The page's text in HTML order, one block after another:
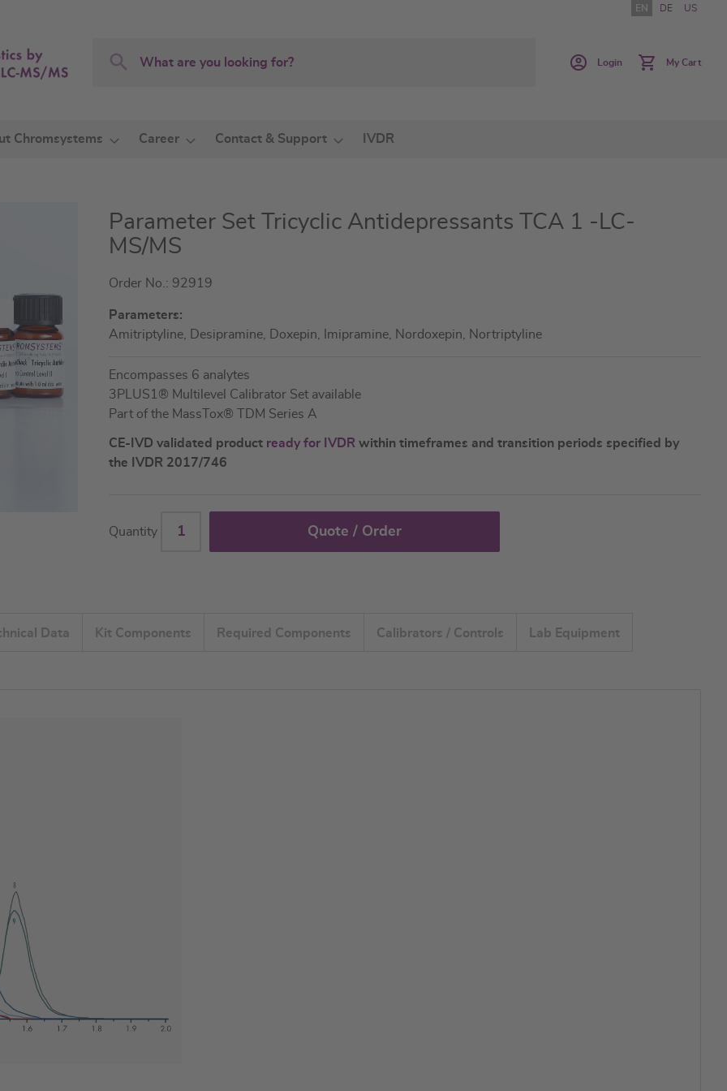
EN DE US
Search
Login My Cart
Chromsystems Career Contact & Support IVDR
Parameter Set Tricyclic Antidepressants TCA 1 -LC-
MS/MS
Order No.: 92919
Parameters:
Amitriptyline, Desipramine, Doxepin, Imipramine, Nordoxepin, Nortriptyline
Encompasses 6 analytes
3PLUS1® Multilevel Calibrator Set available
Part of the MassTox® TDM Series A
CE-IVD validated product ready for IVDR within timeframes and transition periods specified by
the IVDR 2017/746
Quantity Quote / Order
Data Kit Components Required Components Calibrators / Controls Lab Equipment